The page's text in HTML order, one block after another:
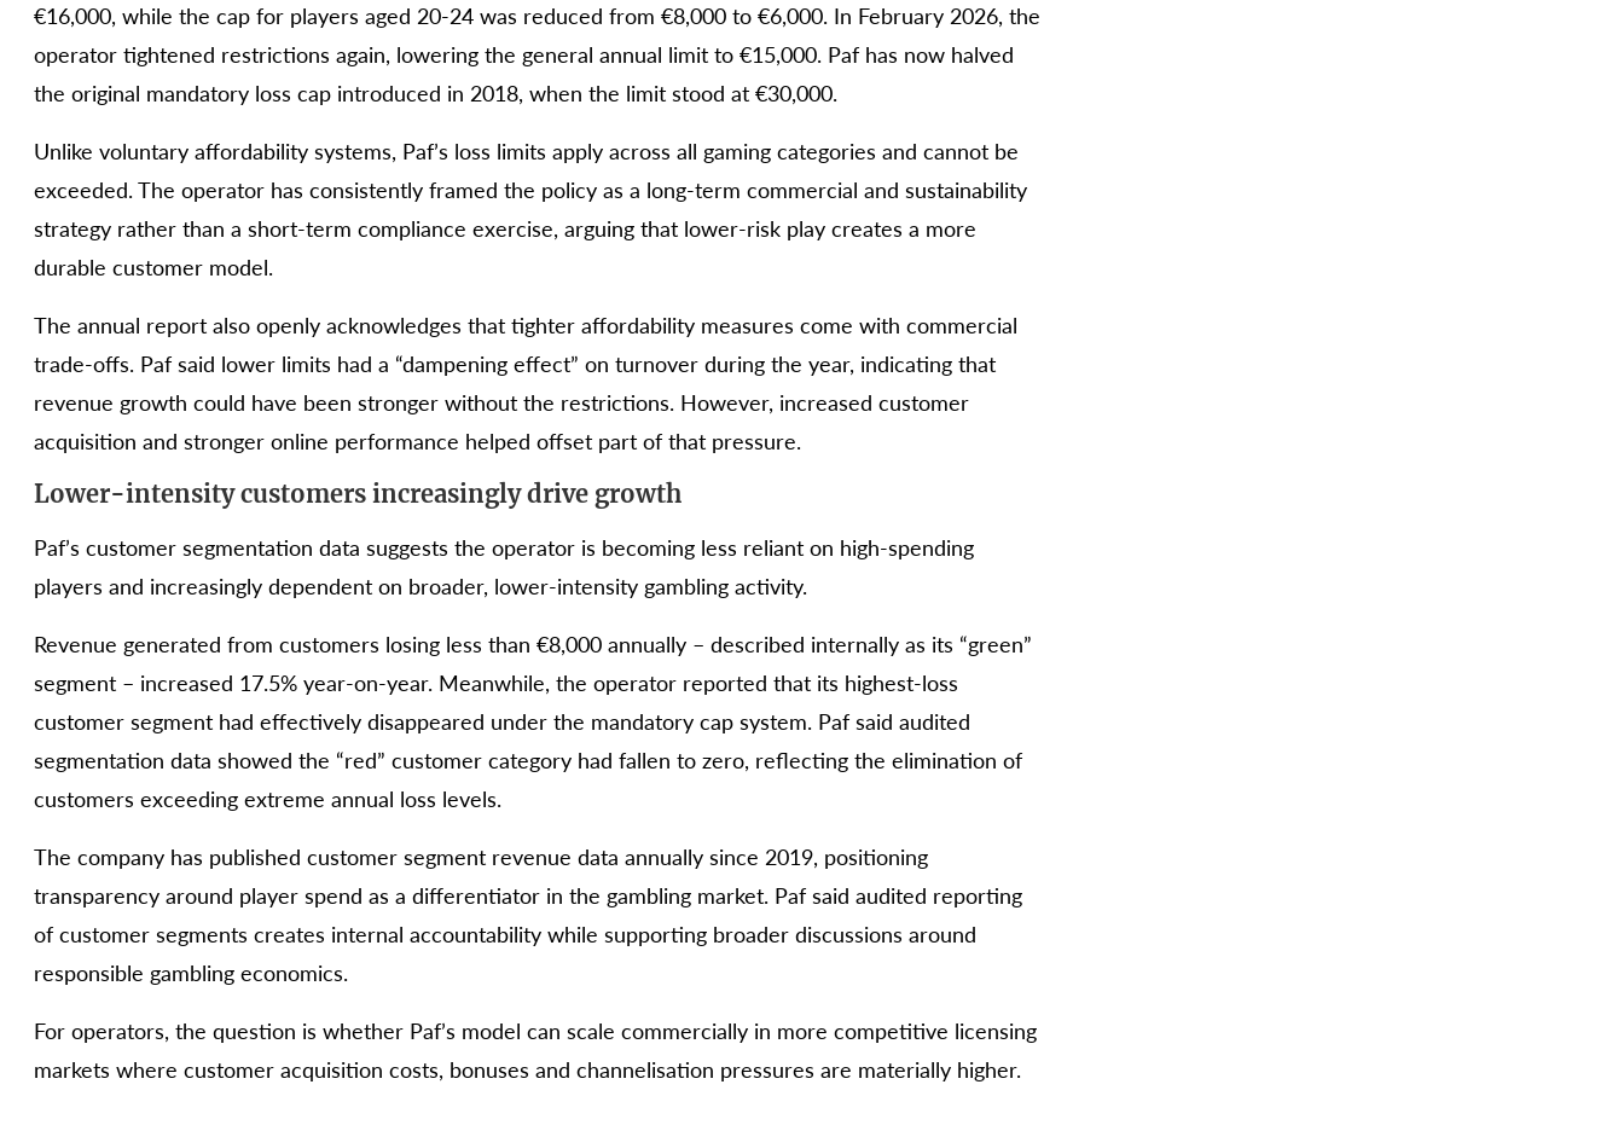
€16,000, while the cap for players aged 20-24 was reduced from €8,000 to €6,000. In February 2026, the
operator tightened restrictions again, lowering the general annual limit to €15,000. Paf has now halved
the original mandatory loss cap introduced in 2018, when the limit stood at €30,000.
Unlike voluntary affordability systems, Paf’s loss limits apply across all gaming categories and cannot be
exceeded. The operator has consistently framed the policy as a long-term commercial and sustainability
strategy rather than a short-term compliance exercise, arguing that lower-risk play creates a more
durable customer model.
The annual report also openly acknowledges that tighter affordability measures come with commercial
trade-offs. Paf said lower limits had a “dampening effect” on turnover during the year, indicating that
revenue growth could have been stronger without the restrictions. However, increased customer
acquisition and stronger online performance helped offset part of that pressure.
Lower-intensity customers increasingly drive growth
Paf’s customer segmentation data suggests the operator is becoming less reliant on high-spending
players and increasingly dependent on broader, lower-intensity gambling activity.
Revenue generated from customers losing less than €8,000 annually – described internally as its “green”
segment – increased 17.5% year-on-year. Meanwhile, the operator reported that its highest-loss
customer segment had effectively disappeared under the mandatory cap system. Paf said audited
segmentation data showed the “red” customer category had fallen to zero, reflecting the elimination of
customers exceeding extreme annual loss levels.
The company has published customer segment revenue data annually since 2019, positioning
transparency around player spend as a differentiator in the gambling market. Paf said audited reporting
of customer segments creates internal accountability while supporting broader discussions around
responsible gambling economics.
For operators, the question is whether Paf’s model can scale commercially in more competitive licensing
markets where customer acquisition costs, bonuses and channelisation pressures are materially higher.